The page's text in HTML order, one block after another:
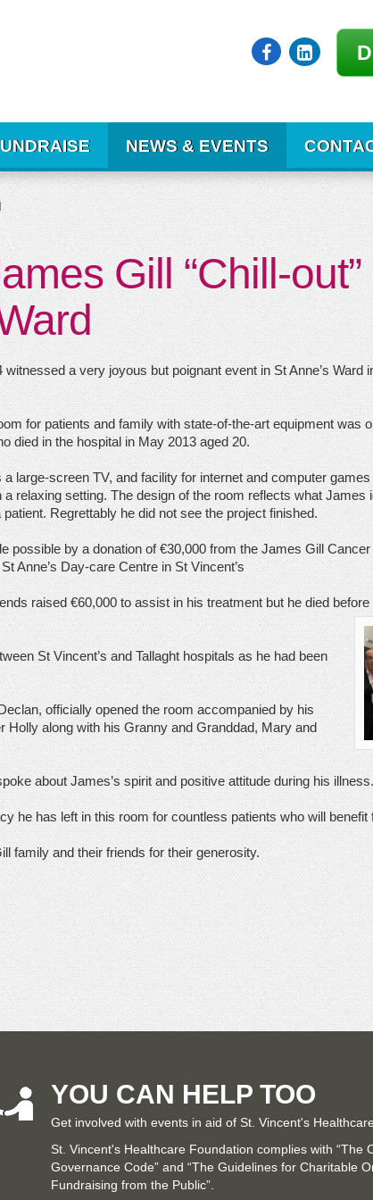
NEWS & EVENTS
Gill “Chill-
witnessed a very joyous but poignant event in St Anne’s Ward
for patients and family with state-of-the-art equipment was
died in the hospital in May 2013 aged 20.
a large-screen TV, and facility for internet and computer
a relaxing setting. The design of the room reflects what James
Regrettably he did not see the project finished.
possible by a donation of €30,000 from the James Gill
Anne’s Day-care Centre in St Vincent’s
raised €60,000 to assist in his treatment but he died before
St Vincent’s and Tallaght hospitals as he had been
officially opened the room accompanied by his
Holly along with his Granny and Granddad, Mary and
about James’s spirit and positive attitude during his illness.
he has left in this room for countless patients who will benefit
family and their friends for their generosity.
YOU CAN HELP TOO
Get involved with events in aid of St. Vincent's
St. Vincent's Healthcare Foundation complies with “The
Governance Code” and “The Guidelines for Charitable
Fundraising from the Public”.